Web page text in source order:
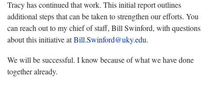
Tracy has continued that work. This initial report outlines
additional steps that can be taken to strengthen our efforts. You
can reach out to my chief of staff, Bill Swinford, with questions
about this initiative atBill.Swinford@uky.edu.
We will be successful. I know because of what we have done
together already.